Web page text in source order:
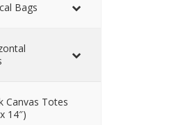
Bags
Canvas Totes
14″)